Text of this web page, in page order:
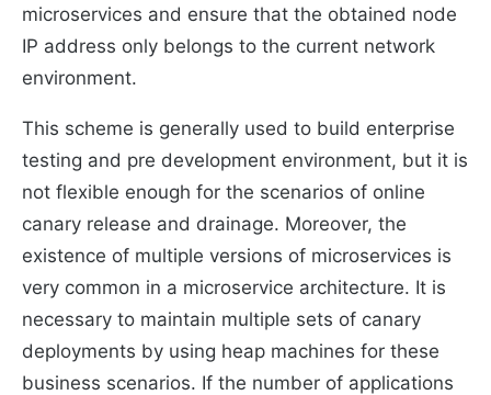
microservices and ensure that the obtained node
IP address only belongs to the current network
environment.
This scheme is generally used to build enterprise
testing and pre development environment, but it is
not flexible enough for the scenarios of online
canary release and drainage. Moreover, the
existence of multiple versions of microservices is
very common in a microservice architecture. It is
necessary to maintain multiple sets of canary
deployments by using heap machines for these
business scenarios. If the number of applications